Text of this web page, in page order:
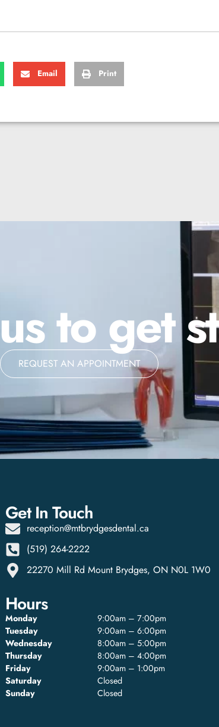
Email Print
to get
REQUEST AN APPOINTMENT
Get In Touch
reception@mtbrydgesdental.ca
(519) 264-2222
22270 Mill Rd Mount Brydges, ON N0L 1W0
Hours
Monday
9:00am – 7:00pm
Tuesday
9:00am – 6:00pm
Wednesday
8:00am – 5:00pm
Thursday
8:00am – 4:00pm
Friday
9:00am – 1:00pm
Saturday
Closed
Sunday
Closed